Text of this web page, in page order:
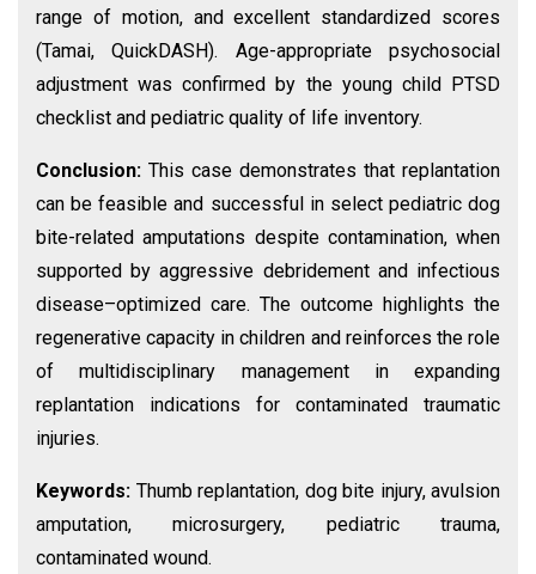
range of motion, and excellent standardized scores
(Tamai, QuickDASH). Age-appropriate psychosocial
adjustment was confirmed by the young child PTSD
checklist and pediatric quality of life inventory.
Conclusion: This case demonstrates that replantation
can be feasible and successful in select pediatric dog
bite-related amputations despite contamination, when
supported by aggressive debridement and infectious
disease–optimized care. The outcome highlights the
regenerative capacity in children and reinforces the role
of multidisciplinary management in expanding
replantation indications for contaminated traumatic
injuries.
Keywords: Thumb replantation, dog bite injury, avulsion
amputation, microsurgery, pediatric trauma,
contaminated wound.